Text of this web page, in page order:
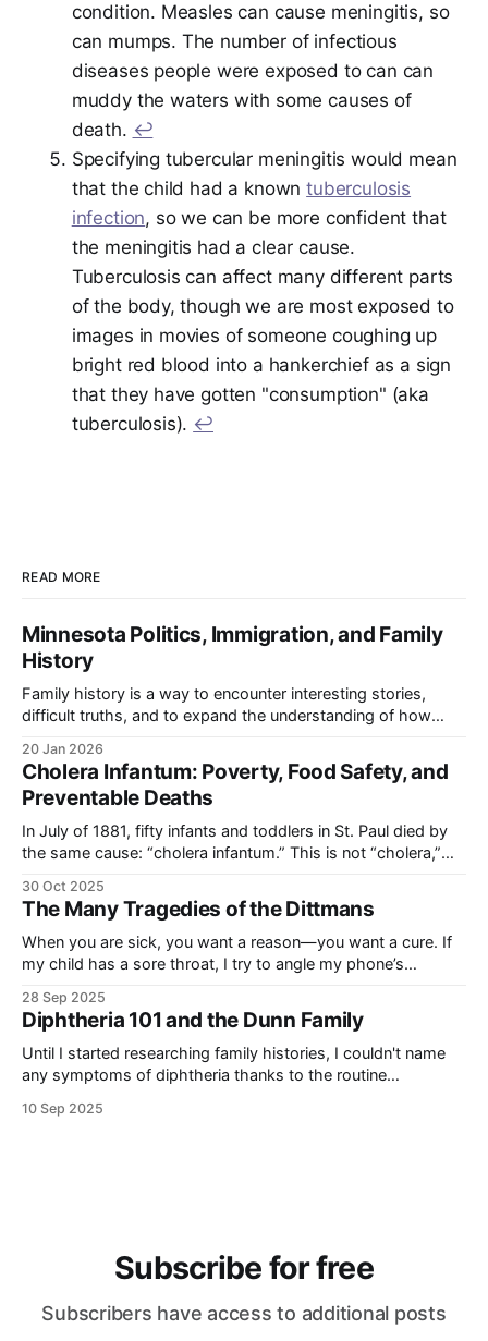
condition. Measles can cause meningitis, so
can mumps. The number of infectious
diseases people were exposed to can can
muddy the waters with some causes of
death. ↩︎
Specifying tubercular meningitis would mean
that the child had a knowntuberculosis
infection, so we can be more confident that
the meningitis had a clear cause.
Tuberculosis can affect many different parts
of the body, though we are most exposed to
images in movies of someone coughing up
bright red blood into a hankerchief as a sign
that they have gotten "consumption" (aka
tuberculosis). ↩︎
READ MORE
Minnesota Politics, Immigration, and Family
History
Family history is a way to encounter interesting stories,
difficult truths, and to expand the understanding of how
Throughout this section of the blog, I will turn that family
history lens onto Minnesota’s politicians and use it as
20 Jan 2026
Cholera Infantum: Poverty, Food Safety, and
Preventable Deaths
In July of 1881, fifty infants and toddlers in St. Paul died by
the same cause: “cholera infantum.” This is not “cholera,”
a general term for any number of illnesses that presented
with similarly severe gastrointestinal symptoms that
occurred more
30 Oct 2025
The Many Tragedies of the Dittmans
When you are sick, you want a reason—you want a cure. If
my child has a sore throat, I try to angle my phone’s
spots? how many days has it been?—I have a sense
28 Sep 2025
Diphtheria 101 and the Dunn Family
Until I started researching family histories, I couldn't name
any symptoms of diphtheria thanks to the routine
was just another illness with a weird name that made me
10 Sep 2025
Subscribe for free
Subscribers have access to additional posts